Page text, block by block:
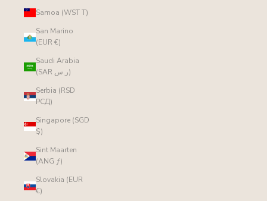
Samoa (WST T)
San Marino
(EUR €)
Saudi Arabia
(SAR ر.س)
Serbia (RSD
РСД)
Singapore (SGD
$)
Sint Maarten
(ANG ƒ)
Slovakia (EUR
€)